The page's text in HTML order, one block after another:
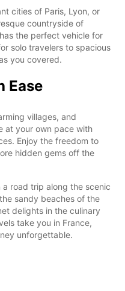
cities of Paris, Lyon, or
countryside of
the perfect vehicle for
solo travelers to spacious
you covered.
Ease
villages, and
at your own pace with
Enjoy the freedom to
hidden gems off the
road trip along the scenic
sandy beaches of the
delights in the culinary
take you in France,
unforgettable.